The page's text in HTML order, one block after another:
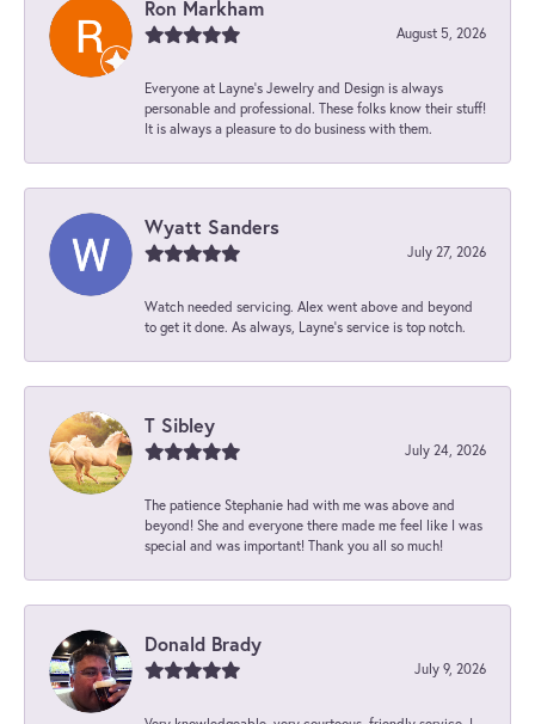
Ron Markham
August 5, 2026
Everyone at Layne's Jewelry and Design is always
personable and professional. These folks know their stuff!
It is always a pleasure to do business with them.
Wyatt Sanders
July 27, 2026
Watch needed servicing. Alex went above and beyond
to get it done. As always, Layne’s service is top notch.
T Sibley
July 24, 2026
The patience Stephanie had with me was above and
beyond! She and everyone there made me feel like I was
special and was important! Thank you all so much!
Donald Brady
July 9, 2026